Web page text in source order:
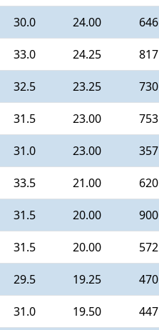
30.0 24.00 646
33.0 24.25 817
32.5 23.25 730
31.5 23.00 753
31.0 23.00 357
33.5 21.00 620
31.5 20.00 900
31.5 20.00 572
29.5 19.25 470
31.0 19.50 447